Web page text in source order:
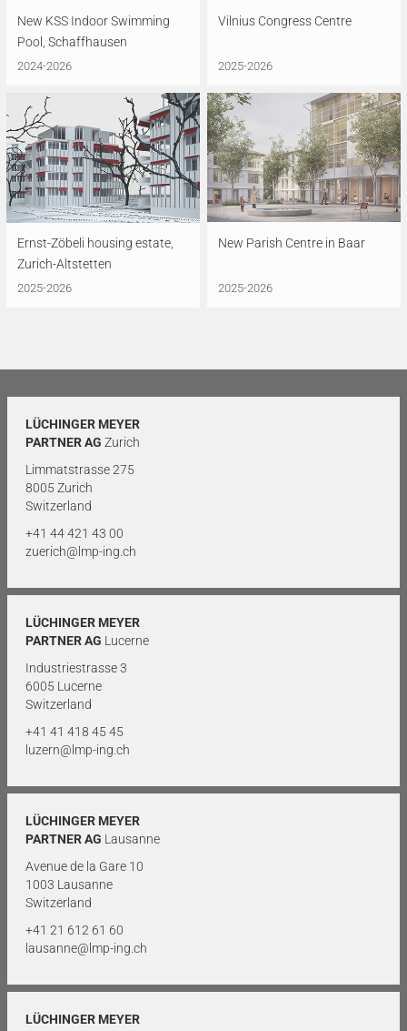
New KSS Indoor Swimming
Pool, Schaffhausen
2024-2026
Vilnius Congress Centre
2025-2026
Ernst-Zöbeli housing estate,
Zurich-Altstetten
2025-2026
New Parish Centre in Baar
2025-2026
LÜCHINGER MEYER
PARTNER AG Zurich
Limmatstrasse 275
8005 Zurich
Switzerland
+41 44 421 43 00
zuerich@lmp-ing.ch
LÜCHINGER MEYER
PARTNER AG Lucerne
Industriestrasse 3
6005 Lucerne
Switzerland
+41 41 418 45 45
luzern@lmp-ing.ch
LÜCHINGER MEYER
PARTNER AG Lausanne
Avenue de la Gare 10
1003 Lausanne
Switzerland
+41 21 612 61 60
lausanne@lmp-ing.ch
LÜCHINGER MEYER